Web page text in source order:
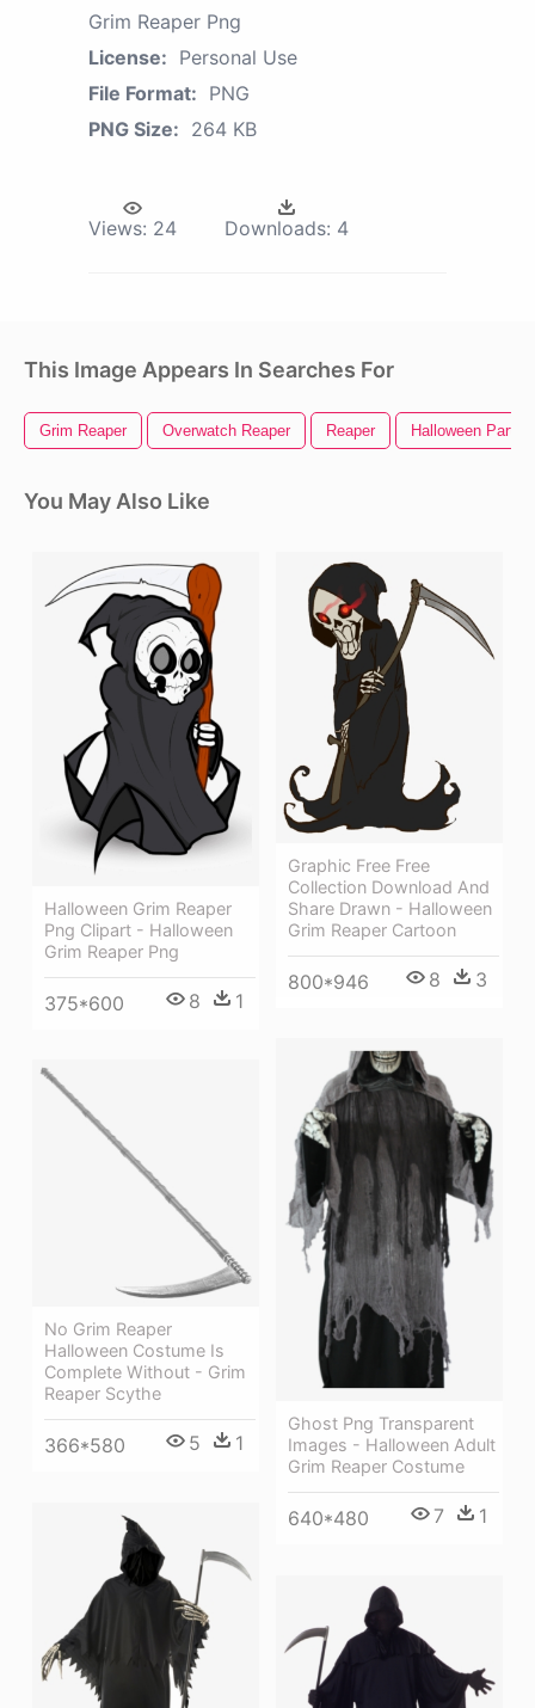
Grim Reaper Png
License: Personal Use
File Format: PNG
PNG Size: 264 KB
Views: 24 Downloads: 4
This Image Appears In Searches For
Grim Reaper Overwatch Reaper Reaper Halloween Party
You May Also Like
Halloween Grim Reaper
Png Clipart - Halloween
Grim Reaper Png
375*600 8 1
Graphic Free Free
Collection Download And
Share Drawn - Halloween
Grim Reaper Cartoon
800*946 8 3
Ghost Png Transparent
Images - Halloween Adult
Grim Reaper Costume
640*480 7 1
No Grim Reaper
Halloween Costume Is
Complete Without - Grim
Reaper Scythe
366*580 5 1